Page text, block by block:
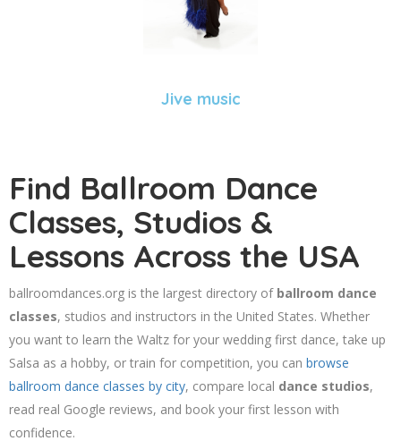
Jive music
Find Ballroom Dance
Classes, Studios &
Lessons Across the USA
ballroomdances.org is the largest directory of ballroom dance
classes, studios and instructors in the United States. Whether
you want to learn the Waltz for your wedding first dance, take up
Salsa as a hobby, or train for competition, you can browse
ballroom dance classes by city, compare local dance studios,
read real Google reviews, and book your first lesson with
confidence.